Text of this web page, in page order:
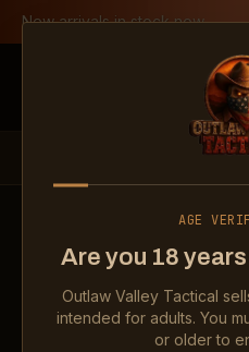
Skip to content
AGE
Are you 18
Outlaw Valley Tactical
intended for adults. You
or older to
New arrivals in stock now
SE
Show SE
Show
SE
OPTICS